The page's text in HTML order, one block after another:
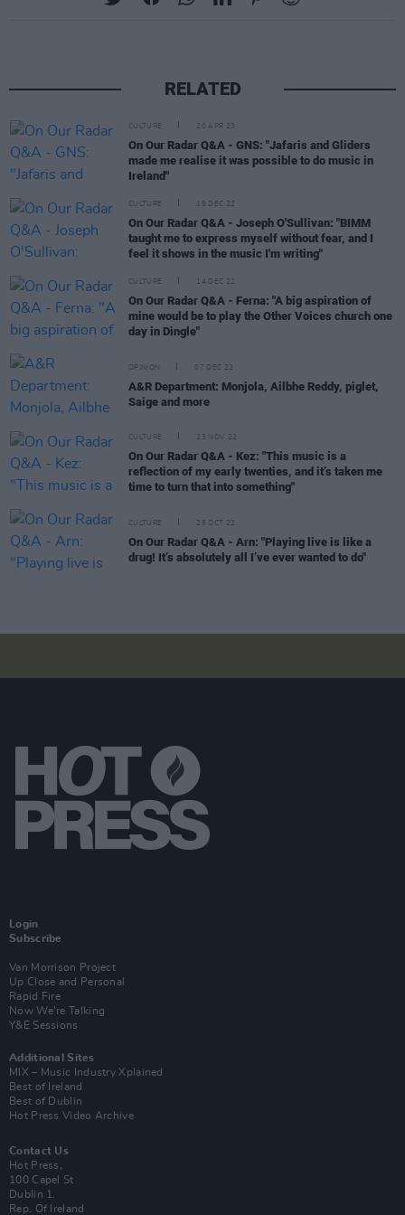
RELATED
CULTURE 20 APR 23
On Our Radar Q&A - GNS: "Jafaris and Gliders
made me realise it was possible to do music in
Ireland"
CULTURE 19 DEC 22
On Our Radar Q&A - Joseph O'Sullivan: "BIMM
taught me to express myself without fear, and I
feel it shows in the music I'm writing"
CULTURE 14 DEC 22
On Our Radar Q&A - Ferna: "A big aspiration of
mine would be to play the Other Voices church one
day in Dingle"
OPINION 07 DEC 22
A&R Department: Monjola, Ailbhe Reddy, piglet,
Saige and more
CULTURE 23 NOV 22
On Our Radar Q&A - Kez: "This music is a
reflection of my early twenties, and it’s taken me
time to turn that into something"
CULTURE 25 OCT 22
On Our Radar Q&A - Arn: "Playing live is like a
drug! It’s absolutely all I’ve ever wanted to do"
Login
Subscribe
Van Morrison Project
Up Close and Personal
Rapid Fire
Now We’re Talking
Y&E Sessions
Additional Sites
MIX – Music Industry Xplained
Best of Ireland
Best of Dublin
Hot Press Video Archive
Contact Us
Hot Press,
100 Capel St
Dublin 1.
Rep. Of Ireland